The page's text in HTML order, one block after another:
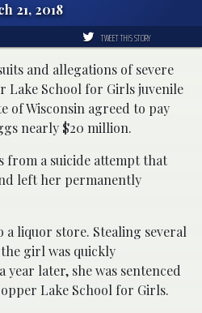
21, 2018
TWEET THIS STORY
and allegations of severe
Lake School for Girls juvenile
of Wisconsin agreed to pay
nearly $20 million.
from a suicide attempt that
left her permanently
a liquor store. Stealing several
girl was quickly
year later, she was sentenced
Lake School for Girls.